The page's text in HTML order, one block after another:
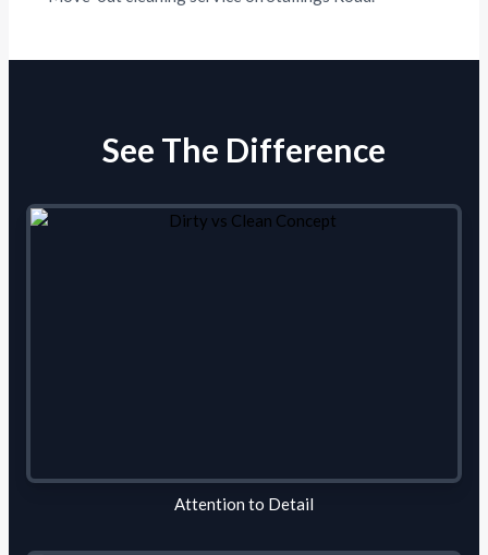
See The Difference
Attention to Detail